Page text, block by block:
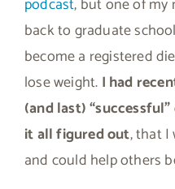
back to graduate
become a registered
lose weight. I had
(and last)
it all figured out, that I
and could help others